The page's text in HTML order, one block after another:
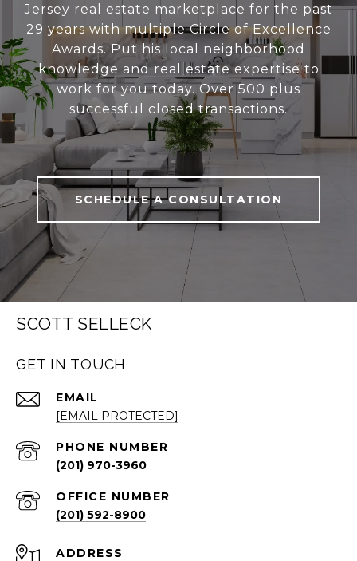
Jersey real estate marketplace for the past
29 years with multiple Circle of Excellence
Awards. Put his local neighborhood
knowledge and real estate expertise to
work for you today. Over 500 plus
successful closed transactions.
SCHEDULE A CONSULTATION
SCOTT SELLECK
GET IN TOUCH
EMAIL
[EMAIL PROTECTED]
PHONE NUMBER
(201) 970-3960
(201) 592-8900
ADDRESS